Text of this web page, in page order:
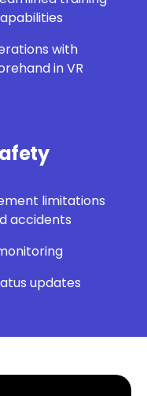
with
in VR
limitations
accidents
updates